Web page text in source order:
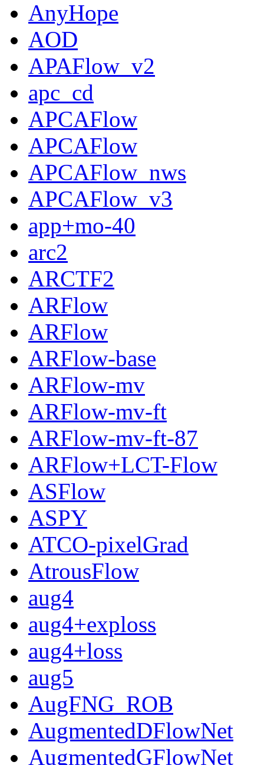
AnyHope
AOD
APAFlow_v2
apc_cd
APCAFlow
APCAFlow
APCAFlow_nws
APCAFlow_v3
app+mo-40
arc2
ARCTF2
ARFlow
ARFlow
ARFlow-base
ARFlow-mv
ARFlow-mv-ft
ARFlow-mv-ft-87
ARFlow+LCT-Flow
ASFlow
ASPY
ATCO-pixelGrad
AtrousFlow
aug4
aug4+exploss
aug4+loss
aug5
AugFNG_ROB
AugmentedDFlowNet
AugmentedGFlowNet